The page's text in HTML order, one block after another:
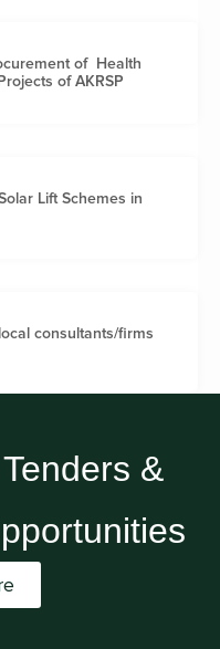
of Health
of AKRSP
Lift Schemes in
consultants/firms
&